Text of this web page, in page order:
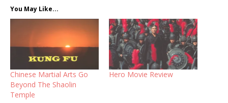
You May Like...
Chinese Martial Arts Go
Beyond The Shaolin
Temple
Hero Movie Review